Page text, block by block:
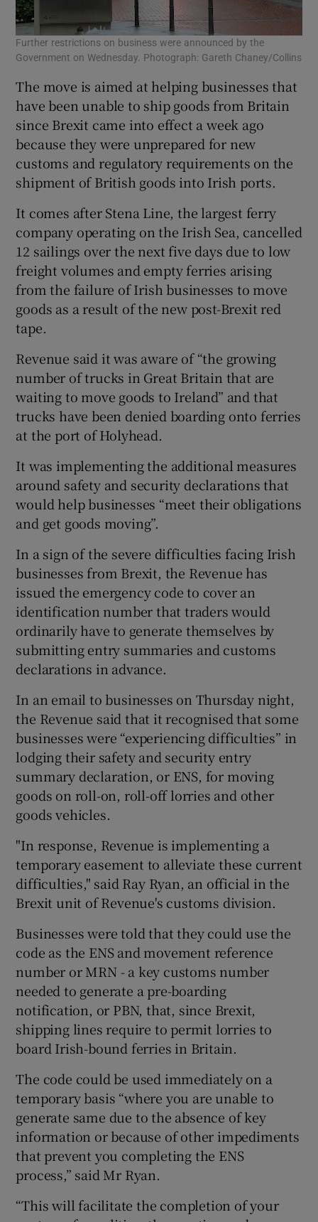
Further restrictions on business were announced by the
Government on Wednesday. Photograph: Gareth Chaney/Collins
The move is aimed at helping businesses that
have been unable to ship goods from Britain
since Brexit came into effect a week ago
because they were unprepared for new
customs and regulatory requirements on the
shipment of British goods into Irish ports.
It comes after Stena Line, the largest ferry
company operating on the Irish Sea, cancelled
12 sailings over the next five days due to low
freight volumes and empty ferries arising
from the failure of Irish businesses to move
goods as a result of the new post-Brexit red
tape.
Revenue said it was aware of “the growing
number of trucks in Great Britain that are
waiting to move goods to Ireland” and that
trucks have been denied boarding onto ferries
at the port of Holyhead.
It was implementing the additional measures
around safety and security declarations that
would help businesses “meet their obligations
and get goods moving”.
In a sign of the severe difficulties facing Irish
businesses from Brexit, the Revenue has
issued the emergency code to cover an
identification number that traders would
ordinarily have to generate themselves by
submitting entry summaries and customs
declarations in advance.
In an email to businesses on Thursday night,
the Revenue said that it recognised that some
businesses were “experiencing difficulties” in
lodging their safety and security entry
summary declaration, or ENS, for moving
goods on roll-on, roll-off lorries and other
goods vehicles.
"In response, Revenue is implementing a
temporary easement to alleviate these current
difficulties," said Ray Ryan, an official in the
Brexit unit of Revenue's customs division.
Businesses were told that they could use the
code as the ENS and movement reference
number or MRN - a key customs number
needed to generate a pre-boarding
notification, or PBN, that, since Brexit,
shipping lines require to permit lorries to
board Irish-bound ferries in Britain.
The code could be used immediately on a
temporary basis “where you are unable to
generate same due to the absence of key
information or because of other impediments
that prevent you completing the ENS
process,” said Mr Ryan.
“This will facilitate the completion of your